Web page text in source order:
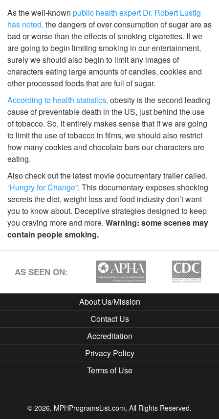
As the well-known public health expert Dr. Robert Lustig
has noted, the dangers of over consumption of sugar are as
bad or worse than the effects of smoking cigarettes. If we
are going to begin limiting smoking in our entertainment,
surely we should also begin to limit any images of
characters eating large amounts of candies, cookies and
other processed foods that are full of sugar.
According to health statistics, obesity is the second leading
cause of preventable death in the US, just behind the use
of tobacco. So, it entirely makes sense that if we are going
to limit the use of tobacco in films, we should also restrict
how many cookies and chocolate bars our characters are
eating.
Also check out the latest movie documentary trailer called,
‘Hungry for Change”. This documentary exposes shocking
secrets the diet, weight loss and food industry don’t want
you to know about. Deceptive strategies designed to keep
you craving more and more. Warning: some scenes may
contain people smoking.
AS SEEN ON:
About Us/Mission
Contact Us
Accreditation
Privacy Policy
Terms of Use
© 2026, MPHProgramsList.com, All Rights Reserved.